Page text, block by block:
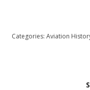
Categories: Aviation